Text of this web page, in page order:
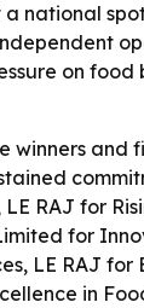
national
on
winners
RAJ for
for
LE RAJ
in